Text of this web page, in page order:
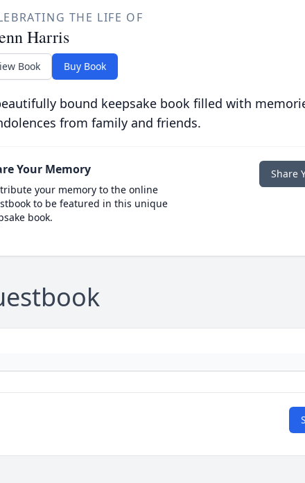
THE LIFE OF
Harris
Book Buy Book
bound keepsake book filled with
from family and friends.
Your Memory
your memory to the online
to be featured in this unique
book.
Share